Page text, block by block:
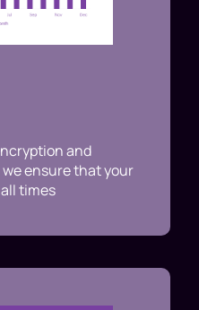
and
ensure that your
times